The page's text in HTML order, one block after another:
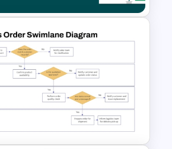
Management
Template